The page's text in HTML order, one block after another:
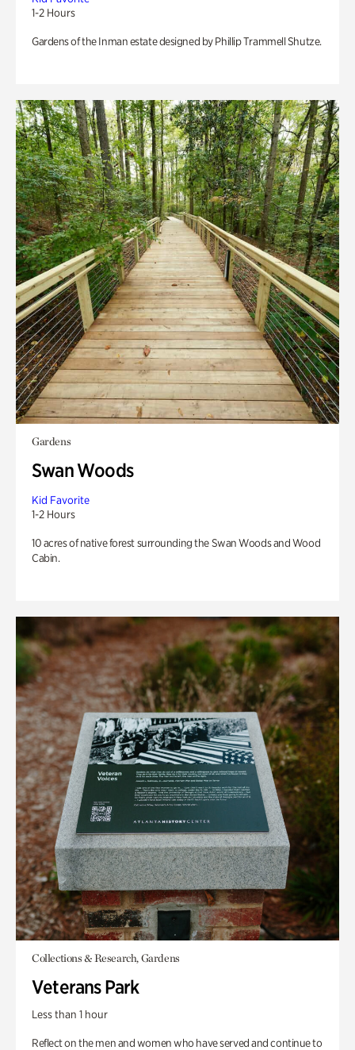
1-2 Hours
Gardens of the Inman estate designed by Phillip Trammell Shutze.
Gardens
Swan Woods
Kid Favorite
1-2 Hours
10 acres of native forest surrounding the Swan Woods and Wood
Cabin.
Collections & Research, Gardens
Veterans Park
Less than 1 hour
Reflect on the men and women who have served and continue to